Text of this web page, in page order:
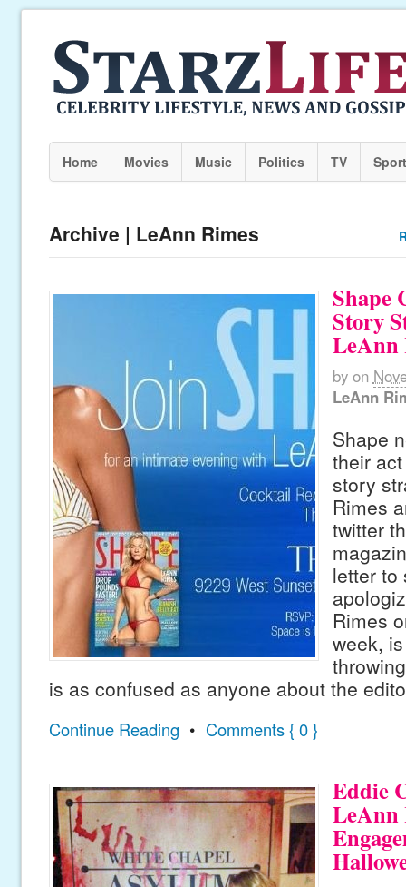
Home Movies Music Politics TV
Archive | LeAnn Rimes
Shape
Story
LeAnn
by on
LeAnn
Shape
their
story
Rimes
twitter
letter to
Rimes
week,
is as confused as anyone about the
Continue Reading • Comments { 0 }
Eddie
LeAnn